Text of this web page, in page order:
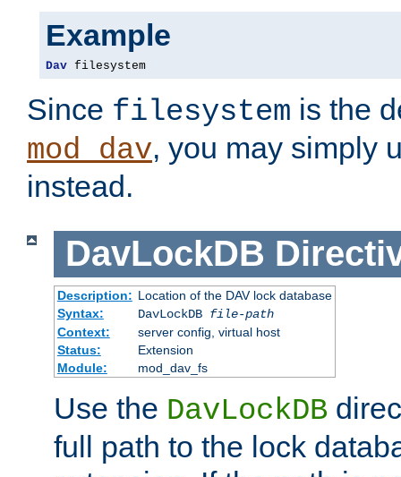
Example
Dav filesystem
Since filesystem is the
mod_dav, you may simply
instead.
DavLockDB
Description: Location of the DAV lock database
Syntax:
DavLockDB file-path
Context:
server config, virtual host
Status:
Extension
Module:
mod_dav_fs
Use the DavLockDB
full path to the lock